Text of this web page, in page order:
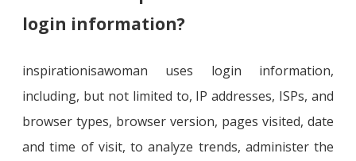
login information?
inspirationisawoman uses login information,
including, but not limited to, IP addresses, ISPs, and
browser types, browser version, pages visited, date
and time of visit, to analyze trends, administer the